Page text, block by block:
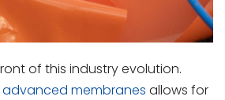
of this industry evolution.
advanced membranes allows for